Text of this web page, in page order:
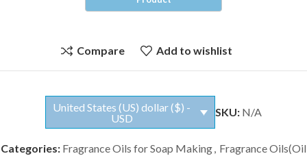
Compare Add to wishlist
United States (US) dollar ($) -
USD
SKU: N/A
Categories: Fragrance Oils for Soap Making, Fragrance Oils(Oil